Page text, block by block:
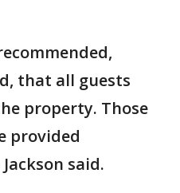
that all guests
property. Those
provided
said.